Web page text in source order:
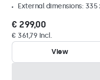
External dimensions: 335
€ 299,00
€ 361,79 Incl.
View